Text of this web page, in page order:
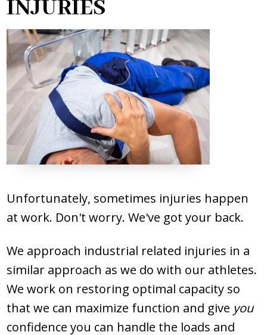
PATIENT FORMS
BILL PAYMENT
REQUEST APPOINTMENT
INJURIES
Unfortunately, sometimes injuries happen
at work. Don't worry. We've got your back.
We approach industrial related injuries in a
similar approach as we do with our athletes.
We work on restoring optimal capacity so
that we can maximize function and give you
confidence you can handle the loads and